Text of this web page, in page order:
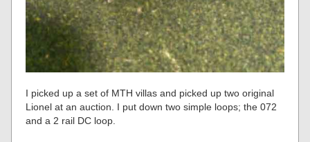
I picked up a set of MTH villas and picked up two original
Lionel at an auction. I put down two simple loops; the 072
and a 2 rail DC loop.